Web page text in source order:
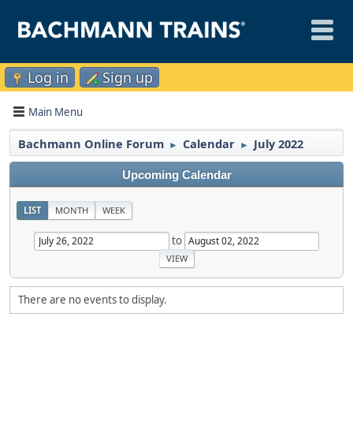
Log in Sign up
Main Menu
Bachmann Online Forum ► Calendar ► July 2022
Upcoming Calendar
LIST MONTH WEEK
to
There are no events to display.